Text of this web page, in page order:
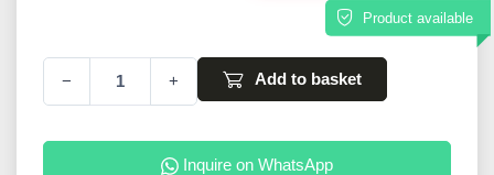
Product available
− + Add to basket
Inquire on WhatsApp